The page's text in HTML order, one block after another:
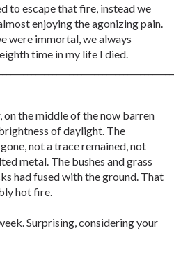
to escape that fire, instead we
enjoying the agonizing pain.
were immortal, we always
time in my life I died.
the middle of the now barren
of daylight. The
not a trace remained, not
metal. The bushes and grass
had fused with the ground. That
hot fire.
Surprising, considering your